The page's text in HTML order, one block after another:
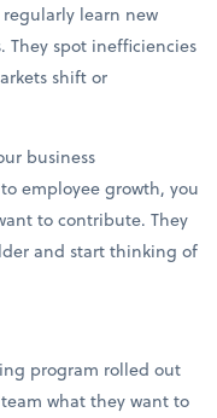
learn new
They spot inefficiencies
shift or
business
employee growth, you
to contribute. They
and start thinking of
program rolled out
what they want to